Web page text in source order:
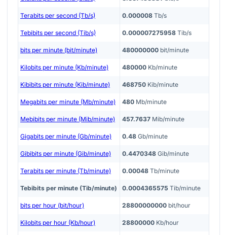
Terabits per second (Tb/s) 0.000008 Tb/s
Tebibits per second (Tib/s) 0.000007275958 Tib/s
bits per minute (bit/minute) 480000000 bit/minute
Kilobits per minute (Kb/minute) 480000 Kb/minute
Kibibits per minute (Kib/minute) 468750 Kib/minute
Megabits per minute (Mb/minute) 480 Mb/minute
Mebibits per minute (Mib/minute) 457.7637 Mib/minute
Gigabits per minute (Gb/minute) 0.48 Gb/minute
Gibibits per minute (Gib/minute) 0.4470348 Gib/minute
Terabits per minute (Tb/minute) 0.00048 Tb/minute
Tebibits per minute (Tib/minute) 0.0004365575 Tib/minute
bits per hour (bit/hour) 28800000000 bit/hour
Kilobits per hour (Kb/hour) 28800000 Kb/hour